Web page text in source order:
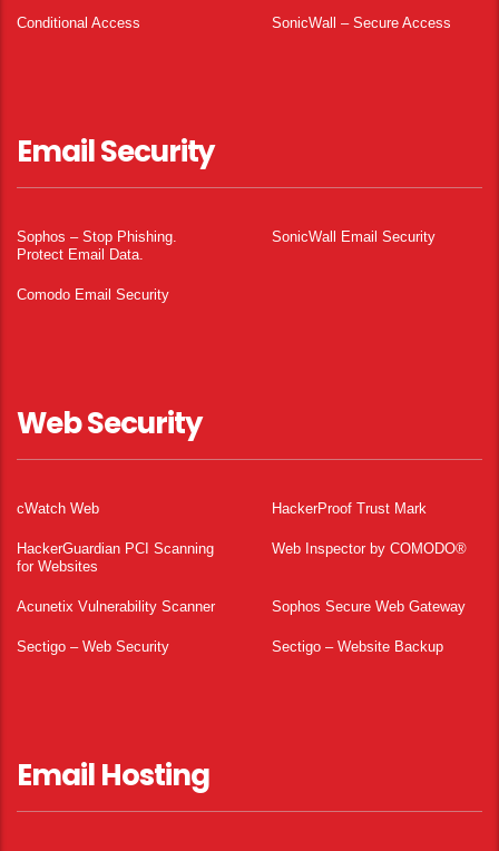
Conditional Access SonicWall – Secure Access
Email Security
Sophos – Stop Phishing.
Protect Email Data.
SonicWall Email Security
Comodo Email Security
Web Security
cWatch Web HackerProof Trust Mark
HackerGuardian PCI Scanning
for Websites
Web Inspector by COMODO®
Acunetix Vulnerability Scanner Sophos Secure Web Gateway
Sectigo – Web Security Sectigo – Website Backup
Email Hosting